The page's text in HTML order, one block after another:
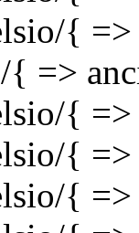
{
{ =>
{
{
{